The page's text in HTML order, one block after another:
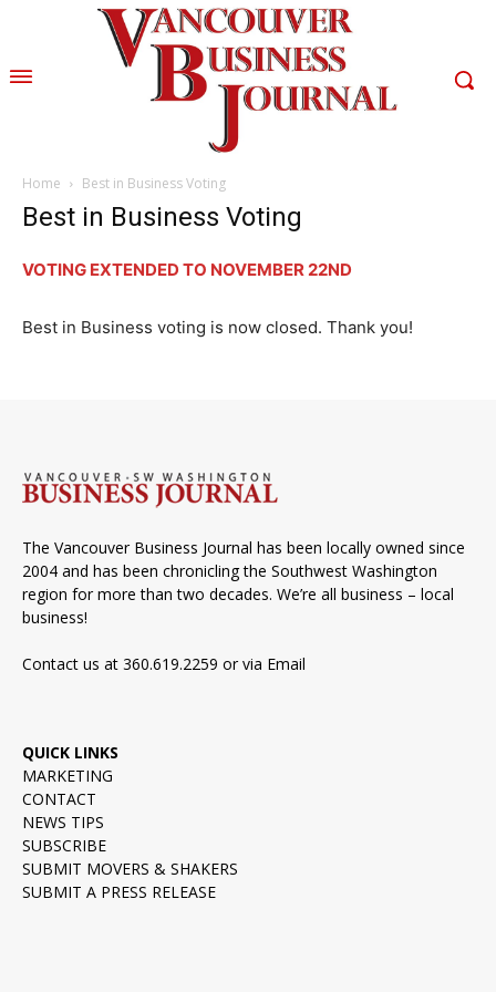
Home Best in Business Voting
Best in Business Voting
VOTING EXTENDED TO NOVEMBER 22ND
Best in Business voting is now closed. Thank you!
The Vancouver Business Journal has been locally owned since
2004 and has been chronicling the Southwest Washington
region for more than two decades. We’re all business – local
business!
Contact us at 360.619.2259 or via Email
QUICK LINKS
MARKETING
CONTACT
NEWS TIPS
SUBSCRIBE
SUBMIT MOVERS & SHAKERS
SUBMIT A PRESS RELEASE